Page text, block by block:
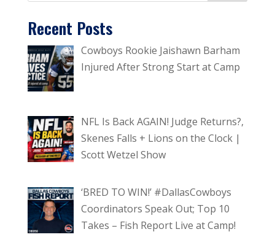
Recent Posts
Cowboys Rookie Jaishawn Barham
Injured After Strong Start at Camp
NFL Is Back AGAIN! Judge Returns?,
Skenes Falls + Lions on the Clock |
Scott Wetzel Show
‘BRED TO WIN!’ #DallasCowboys
Coordinators Speak Out; Top 10
Takes – Fish Report Live at Camp!